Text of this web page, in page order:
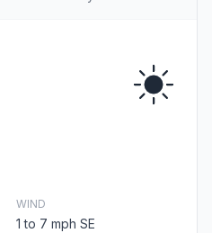
WIND
1 to 7 mph SE